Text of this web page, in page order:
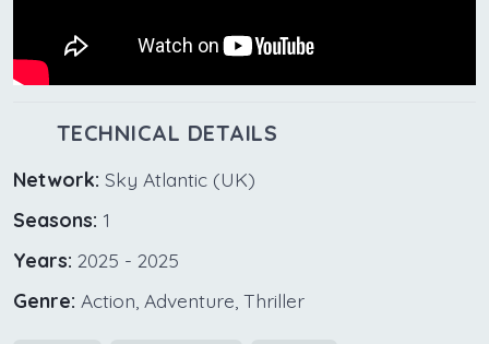
TECHNICAL DETAILS
Network: Sky Atlantic (UK)
Seasons: 1
Years: 2025 - 2025
Genre: Action, Adventure, Thriller